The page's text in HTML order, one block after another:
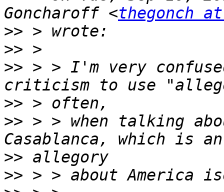
Goncharoff <thegonch
>>
>>
>> > > I'm very
>>
>> > > when talking
>>
>>